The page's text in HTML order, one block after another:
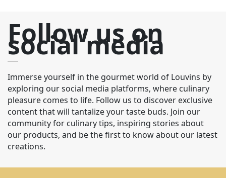
Follow us on
social media
Immerse yourself in the gourmet world of Louvins by
exploring our social media platforms, where culinary
pleasure comes to life. Follow us to discover exclusive
content that will tantalize your taste buds. Join our
community for culinary tips, inspiring stories about
our products, and be the first to know about our latest
creations.